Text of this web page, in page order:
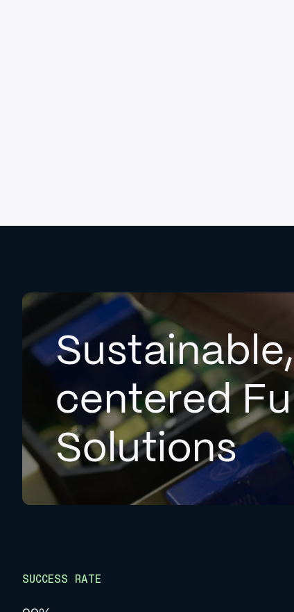
centered
Solutions
SUCCESS RATE